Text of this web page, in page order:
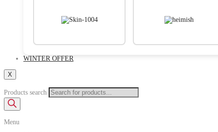
WINTER OFFER
X
Products search
Menu